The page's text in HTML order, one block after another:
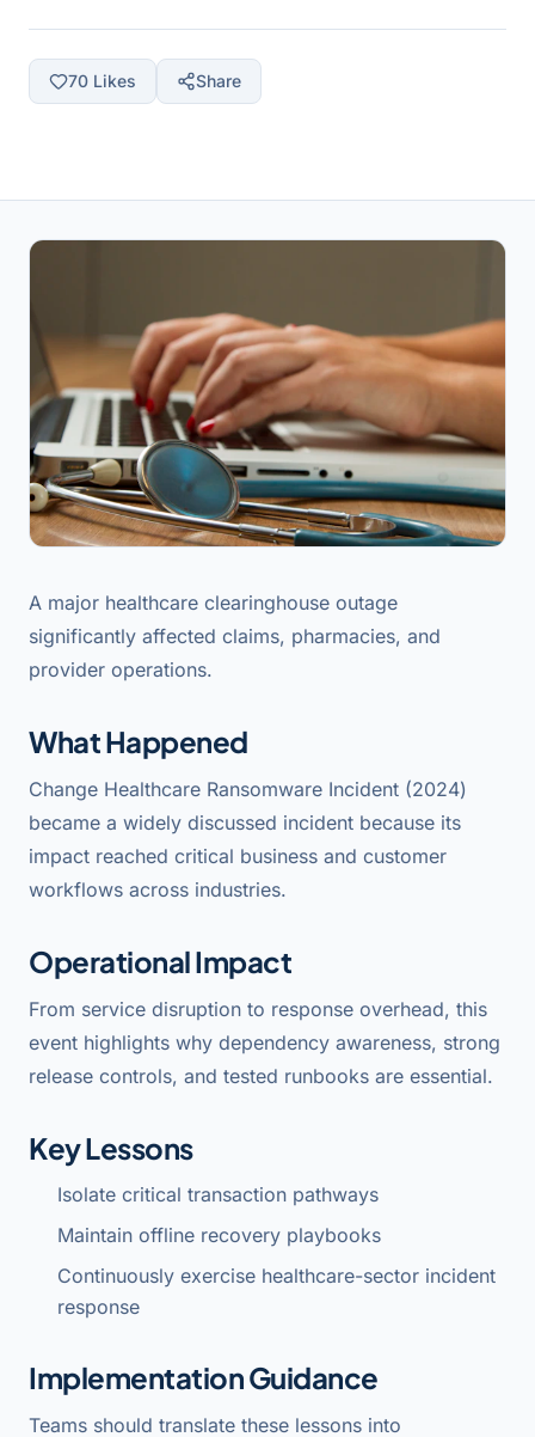
70 Likes Share
A major healthcare clearinghouse outage
significantly affected claims, pharmacies, and
provider operations.
What Happened
Change Healthcare Ransomware Incident (2024)
became a widely discussed incident because its
impact reached critical business and customer
workflows across industries.
Operational Impact
From service disruption to response overhead, this
event highlights why dependency awareness, strong
release controls, and tested runbooks are essential.
Key Lessons
Isolate critical transaction pathways
Maintain offline recovery playbooks
Continuously exercise healthcare-sector incident
response
Implementation Guidance
Teams should translate these lessons into